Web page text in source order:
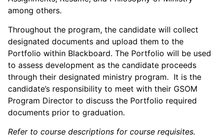
among others.
Throughout the program, the candidate will collect
designated documents and upload them to the
Portfolio within Blackboard. The Portfolio will be used
to assess development as the candidate proceeds
through their designated ministry program. It is the
candidate’s responsibility to meet with their GSOM
Program Director to discuss the Portfolio required
documents prior to graduation.
Refer to course descriptions for course requisites.